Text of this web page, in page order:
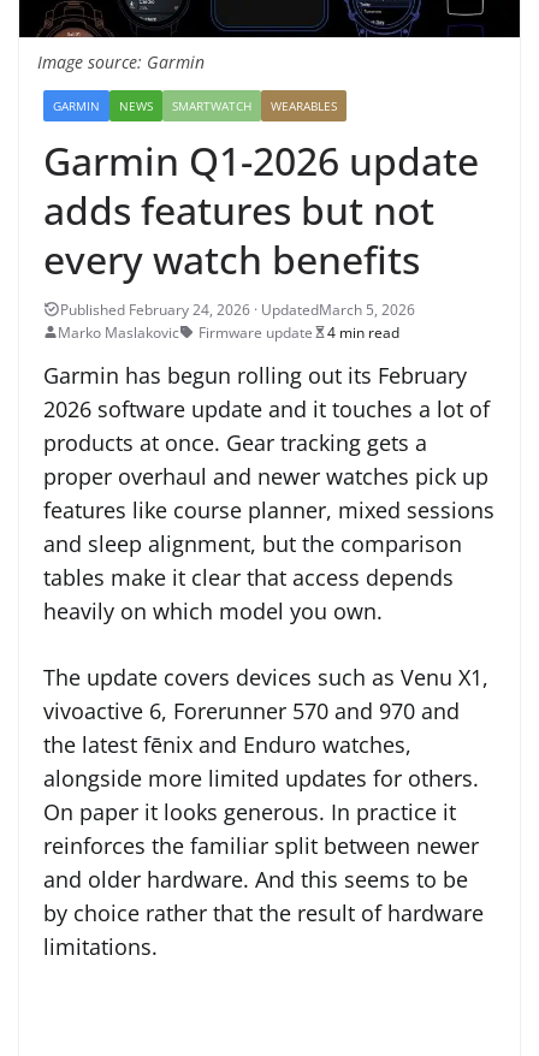
Image source: Garmin
GARMIN NEWS SMARTWATCH WEARABLES
Garmin Q1-2026 update
adds features but not
every watch benefits
March 5, 2026
Marko Maslakovic
Firmware update 4 min read
Garmin has begun rolling out its February
2026 software update and it touches a lot of
products at once. Gear tracking gets a
proper overhaul and newer watches pick up
features like course planner, mixed sessions
and sleep alignment, but the comparison
tables make it clear that access depends
heavily on which model you own.
The update covers devices such as Venu X1,
vivoactive 6, Forerunner 570 and 970 and
the latest fēnix and Enduro watches,
alongside more limited updates for others.
On paper it looks generous. In practice it
reinforces the familiar split between newer
and older hardware. And this seems to be
by choice rather that the result of hardware
limitations.